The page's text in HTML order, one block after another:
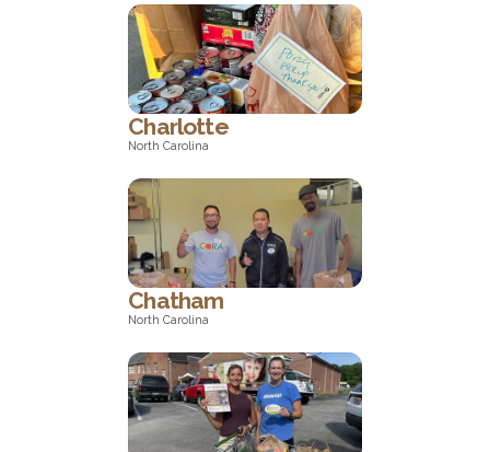
North Carolina
North Carolina
Charlotte
North Carolina
North Carolina
Chatham
North Carolina